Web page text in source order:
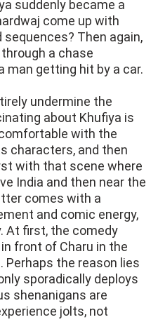
suddenly became a
come up with
Then again,
a chase
man getting hit by a car.
undermine the
about Khufiya is
with the
characters, and then
with that scene where
India and then near the
comes with a
and comic energy,
At first, the comedy
front of Charu in the
Perhaps the reason lies
sporadically deploys
shenanigans are
jolts, not